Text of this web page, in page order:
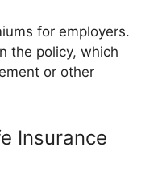
for employers.
the policy, which
or other
Insurance